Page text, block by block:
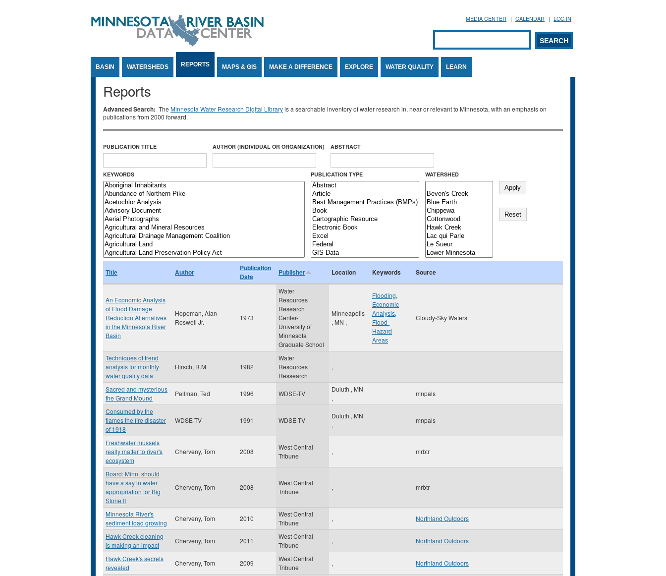
MEDIA CENTER CALENDAR LOG IN
Search form
SEARCH
BASIN WATERSHEDS REPORTS MAPS & GIS MAKE A DIFFERENCE EXPLORE WATER QUALITY LEARN
Reports
Advanced Search: The Minnesota Water Research Digital Libraryis a searchable inventory of water research in, near or relevant to Minnesota, with an emphasis on
publications from 2000 forward.
PUBLICATION TITLE AUTHOR (INDIVIDUAL OR ORGANIZATION) ABSTRACT
KEYWORDS PUBLICATION TYPE WATERSHED
Title Author
Publication
Date
Publisher Location Keywords Source
An Economic Analysis
of Flood Damage
Reduction Alternatives
in the Minnesota River
Basin
Hopeman, Alan
Roswell Jr.
1973
Water
Resources
Research
Center-
University of
Minnesota
Graduate School
Minneapolis
, MN ,
Flooding,
Economic
Analysis,
Flood-
Hazard
Areas
Cloudy-Sky Waters
Techniques of trend
analysis for monthly
water quality data
Hirsch, R.M 1982
Water
Resources
Ressearch
,
Sacred and mysterious
the Grand Mound
Pellman, Ted 1996 WDSE-TV
Duluth , MN
,
mnpals
Consumed by the
flames the fire disaster
of 1918
WDSE-TV 1991 WDSE-TV
Duluth , MN
,
mnpals
Freshwater mussels
really matter to river's
ecosystem
Cherveny, Tom 2008
West Central
Tribune
, mrbtr
Board: Minn. should
have a say in water
appropriation for Big
Stone II
Cherveny, Tom 2008
West Central
Tribune
, mrbtr
Minnesota River's
sediment load growing
Cherveny, Tom 2010
West Central
Tribune
, Northland Outdoors
Hawk Creek cleaning
is making an impact
Cherveny, Tom 2011
West Central
Tribune
, Northland Outdoors
Hawk Creek's secrets
revealed
Cherveny, Tom 2009
West Central
Tribune
, Northland Outdoors